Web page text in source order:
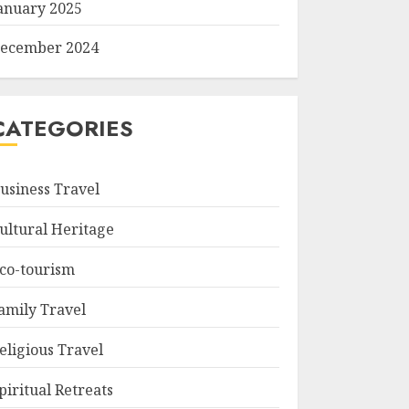
2025
2024
Travel
Heritage
tourism
Travel
Travel
Retreats